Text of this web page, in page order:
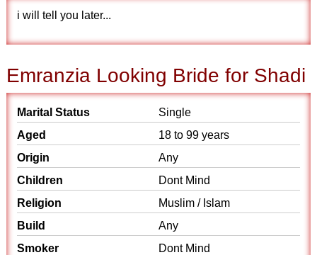
i will tell you later...
Emranzia Looking Bride for Shadi
Marital Status
Single
Aged
18 to 99 years
Origin
Any
Children
Dont Mind
Religion
Muslim / Islam
Build
Any
Smoker
Dont Mind